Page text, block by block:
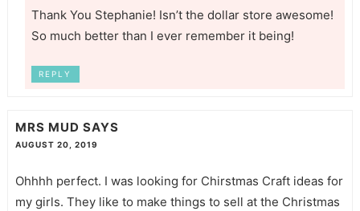
Thank You Stephanie! Isn’t the dollar store awesome!
So much better than I ever remember it being!
REPLY
MRS MUD SAYS
AUGUST 20, 2019
Ohhhh perfect. I was looking for Chirstmas Craft ideas for
my girls. They like to make things to sell at the Christmas